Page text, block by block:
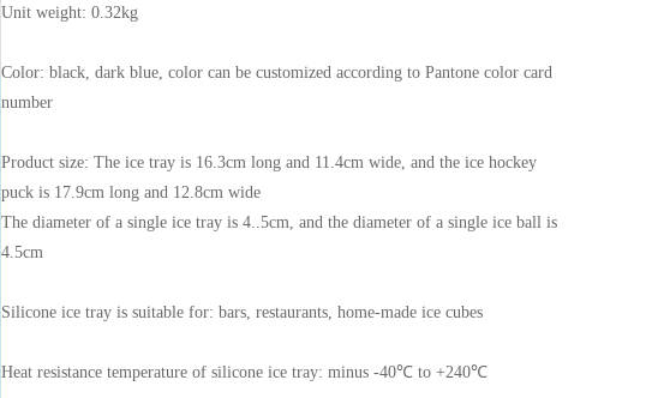
Unit weight: 0.32kg
Color: black, dark blue, color can be customized according to Pantone color card
number
Product size: The ice tray is 16.3cm long and 11.4cm wide, and the ice hockey
puck is 17.9cm long and 12.8cm wide
The diameter of a single ice tray is 4..5cm, and the diameter of a single ice ball is
4.5cm
Silicone ice tray is suitable for: bars, restaurants, home-made ice cubes
Heat resistance temperature of silicone ice tray: minus -40℃ to +240℃